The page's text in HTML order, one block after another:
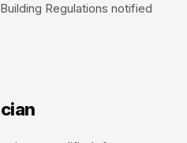
Regulations notified